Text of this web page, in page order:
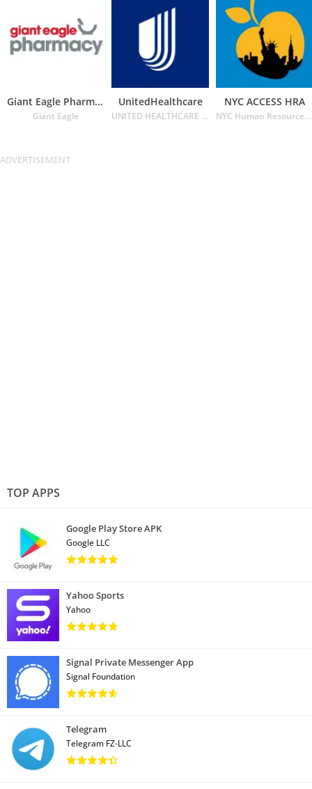
Giant Eagle Pharmacy
Giant Eagle
UnitedHealthcare
UNITED HEALTHCARE SERVICES INC.
NYC ACCESS HRA
NYC Human Resources Administration
TOP APPS
Google Play Store APK
Google LLC
Yahoo Sports
Yahoo
Signal Private Messenger App
Signal Foundation
Telegram
Telegram FZ-LLC